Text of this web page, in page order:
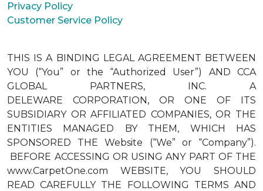
Privacy Policy
Customer Service Policy
THIS IS A BINDING LEGAL AGREEMENT BETWEEN
YOU (“You” or the “Authorized User”) AND CCA
GLOBAL PARTNERS, INC. A
DELEWARE CORPORATION, OR ONE OF ITS
SUBSIDIARY OR AFFILIATED COMPANIES, OR THE
ENTITIES MANAGED BY THEM, WHICH HAS
SPONSORED THE Website (“We” or “Company”).
BEFORE ACCESSING OR USING ANY PART OF THE
www.CarpetOne.com WEBSITE, YOU SHOULD
READ CAREFULLY THE FOLLOWING TERMS AND